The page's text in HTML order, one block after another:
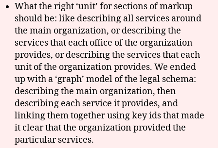
What the right ‘unit’ for sections of markup
should be: like describing all services around
the main organization, or describing the
services that each office of the organization
provides, or describing the services that each
unit of the organization provides. We ended
up with a ‘graph’ model of the legal schema:
describing the main organization, then
describing each service it provides, and
linking them together using key ids that made
it clear that the organization provided the
particular services.